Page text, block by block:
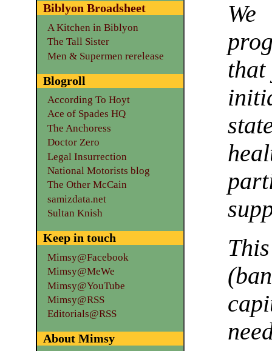
Biblyon Broadsheet
A Kitchen in Biblyon
The Tall Sister
Men & Supermen rerelease
Blogroll
According To Hoyt
Ace of Spades HQ
The Anchoress
Doctor Zero
Legal Insurrection
National Motorists blog
The Other McCain
samizdata.net
Sultan Knish
Keep in touch
Mimsy@Facebook
Mimsy@MeWe
Mimsy@YouTube
Mimsy@RSS
Editorials@RSS
About Mimsy